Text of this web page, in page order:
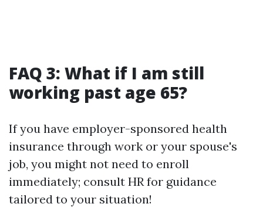
FAQ 3: What if I am still
working past age 65?
If you have employer-sponsored health
insurance through work or your spouse's
job, you might not need to enroll
immediately; consult HR for guidance
tailored to your situation!